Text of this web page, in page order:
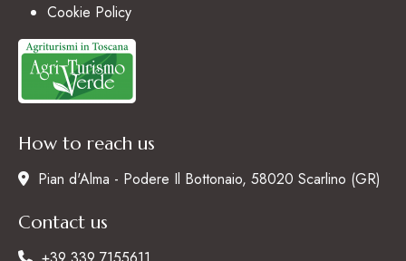
Cookie Policy
How to reach us
Pian d'Alma - Podere Il Bottonaio, 58020 Scarlino (GR)
Contact us